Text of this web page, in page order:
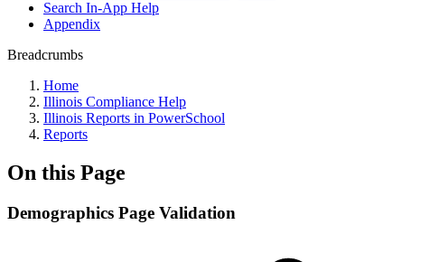
Search In-App Help
Appendix
Breadcrumbs
Home
Illinois Compliance Help
Illinois Reports in PowerSchool
Reports
On this Page
Demographics Page Validation